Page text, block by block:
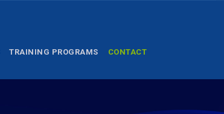
TRAINING PROGRAMS CONTACT